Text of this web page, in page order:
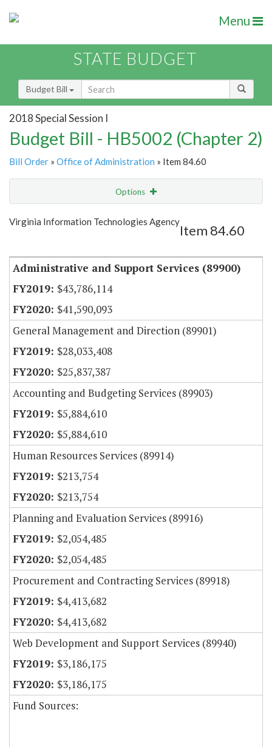
Menu
STATE BUDGET
Budget Bill
2018 Special Session I
Budget Bill - HB5002 (Chapter 2)
Bill Order » Office of Administration » Item 84.60
Options
Show Highlight Email
Virginia Information Technologies Agency
Item 84.60
Administrative and Support Services (89900)
$43,786,114
$41,590,093
General Management and Direction (89901)
$28,033,408
$25,837,387
Accounting and Budgeting Services (89903)
$5,884,610
$5,884,610
Human Resources Services (89914)
$213,754
$213,754
Planning and Evaluation Services (89916)
$2,054,485
$2,054,485
Procurement and Contracting Services (89918)
$4,413,682
$4,413,682
Web Development and Support Services (89940)
$3,186,175
$3,186,175
Fund Sources: